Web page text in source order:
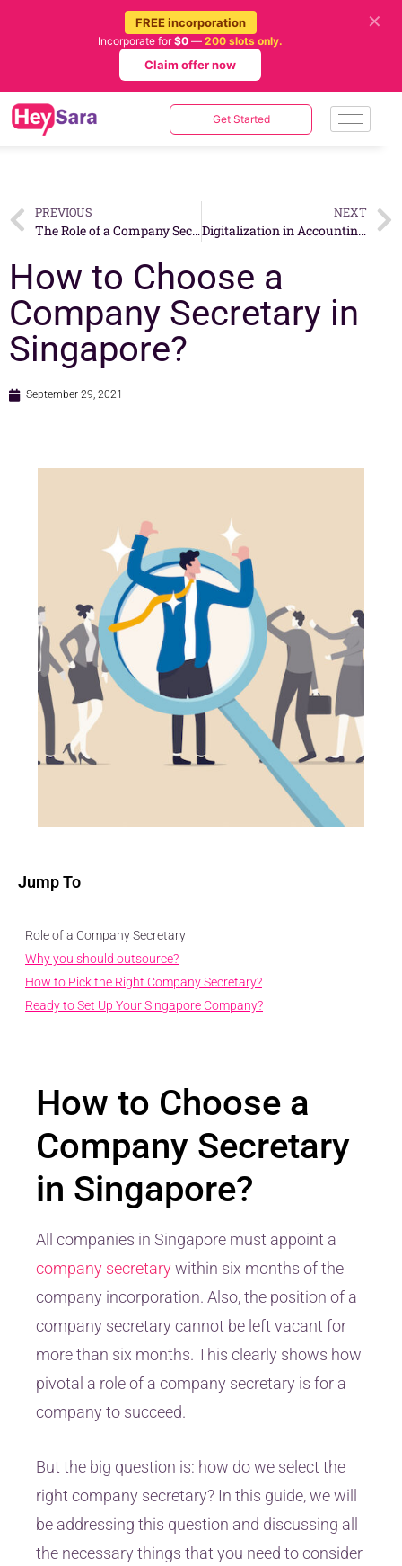
FREE incorporation
Incorporate for$0 — 200 slots only.
Claim offer now
✕
Get Started
PREVIOUS
The Role of a Company Secretary in Singapore
NEXT
Digitalization in Accounting – The Need of the Hour
How to Choose a
Company Secretary in
Singapore?
September 29, 2021
Jump To
Role of a Company Secretary
Why you should outsource?
How to Pick the Right Company Secretary?
Ready to Set Up Your Singapore Company?
How to Choose a
Company Secretary
in Singapore?
All companies in Singapore must appoint a
company secretarywithin six months of the
company incorporation. Also, the position of a
company secretary cannot be left vacant for
more than six months. This clearly shows how
pivotal a role of a company secretary is for a
company to succeed.
But the big question is: how do we select the
right company secretary? In this guide, we will
be addressing this question and discussing all
the necessary things that you need to consider